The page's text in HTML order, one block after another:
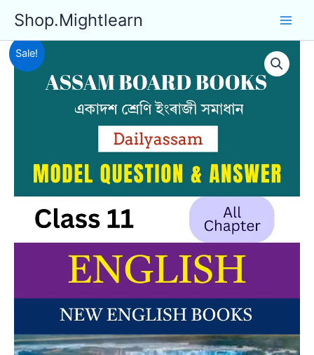
content
Shop.Mightlearn
Sale!